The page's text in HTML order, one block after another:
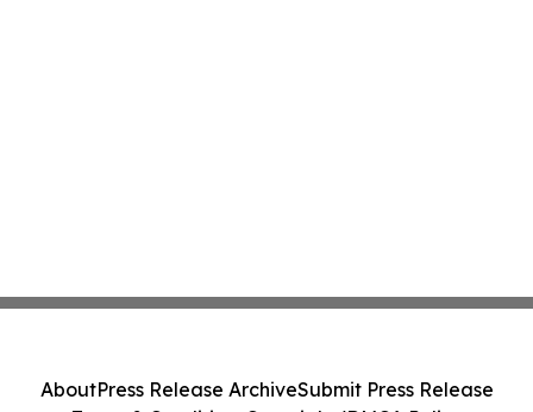
AboutPress Release ArchiveSubmit Press Release